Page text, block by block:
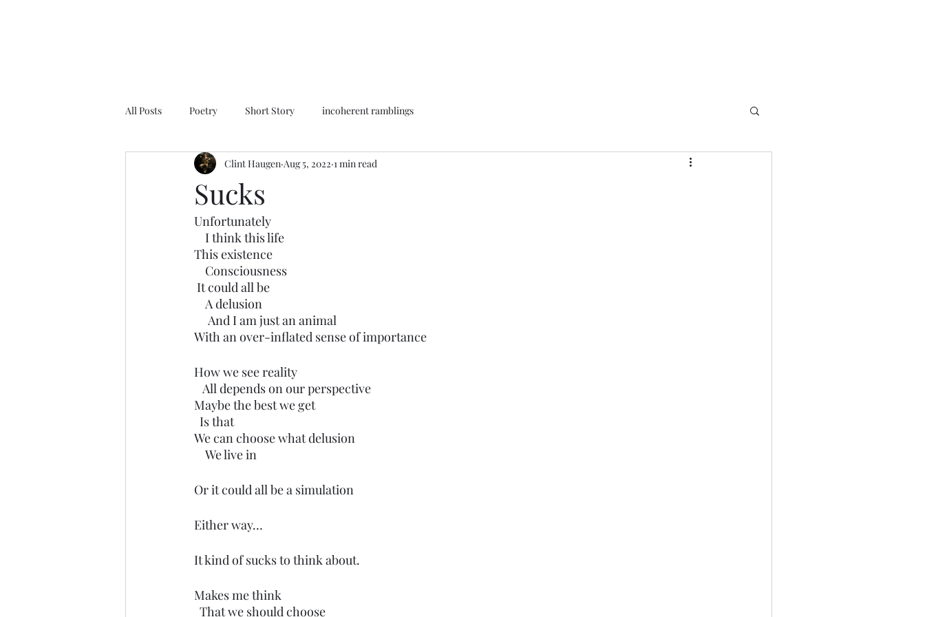
All Posts Poetry Short Story incoherent ramblings
Sucks
Clint Haugen Aug 5, 2022 1 min read
Unfortunately
    I think this life
This existence
    Consciousness
It could all be
    A delusion
     And I am just an animal
With an over-inflated sense of importance
How we see reality
   All depends on our perspective
Maybe the best we get
  Is that
We can choose what delusion
    We live in
Or it could all be a simulation
Either way…
It kind of sucks to think about.
Makes me think
  That we should choose